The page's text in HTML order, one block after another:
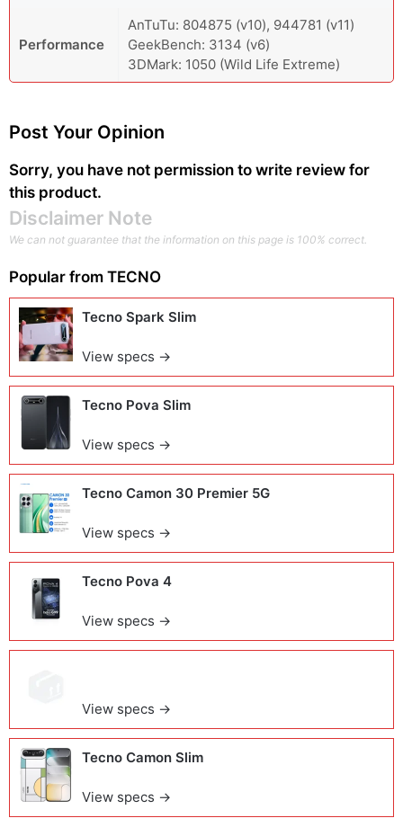
Performance
AnTuTu: 804875 (v10), 944781 (v11)
GeekBench: 3134 (v6)
3DMark: 1050 (Wild Life Extreme)
Post Your Opinion
Sorry, you have not permission to write review for
this product.
Disclaimer Note
We can not guarantee that the information on this page is 100% correct.
Popular from TECNO
Tecno Spark Slim
View specs →
Tecno Pova Slim
View specs →
Tecno Camon 30 Premier 5G
View specs →
Tecno Pova 4
View specs →
View specs →
Tecno Camon Slim
View specs →